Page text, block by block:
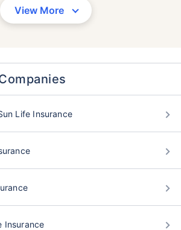
View More
Life Insurance
Insurance